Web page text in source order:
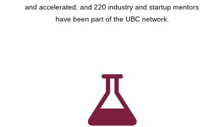
and accelerated, and 220 industry and startup mentors
have been part of the UBC network.